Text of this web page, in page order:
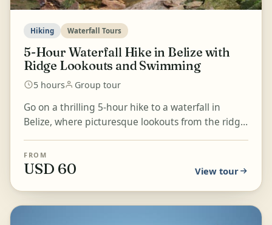
Hiking Waterfall Tours
5-Hour Waterfall Hike in Belize with
Ridge Lookouts and Swimming
5 hours Group tour
Go on a thrilling 5-hour hike to a waterfall in
Belize, where picturesque lookouts from the ridge
pool...
FROM
USD 60 View tour